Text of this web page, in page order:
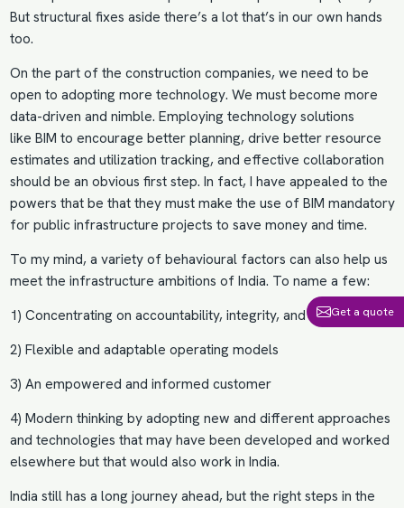
But structural fixes aside there’s a lot that’s in our own hands
too.
On the part of the construction companies, we need to be
open to adopting more technology. We must become more
data-driven and nimble. Employing technology solutions
like BIM to encourage better planning, drive better resource
estimates and utilization tracking, and effective collaboration
should be an obvious first step. In fact, I have appealed to the
powers that be that they must make the use of BIM mandatory
for public infrastructure projects to save money and time.
To my mind, a variety of behavioural factors can also help us
meet the infrastructure ambitions of India. To name a few:
1) Concentrating on accountability, integrity, and sustainability.
2) Flexible and adaptable operating models
3) An empowered and informed customer
4) Modern thinking by adopting new and different approaches
and technologies that may have been developed and worked
elsewhere but that would also work in India.
India still has a long journey ahead, but the right steps in the
Get a quote